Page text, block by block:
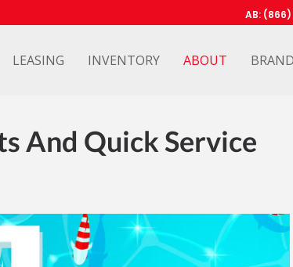
AB:
LEASING INVENTORY ABOUT
And Quick Service